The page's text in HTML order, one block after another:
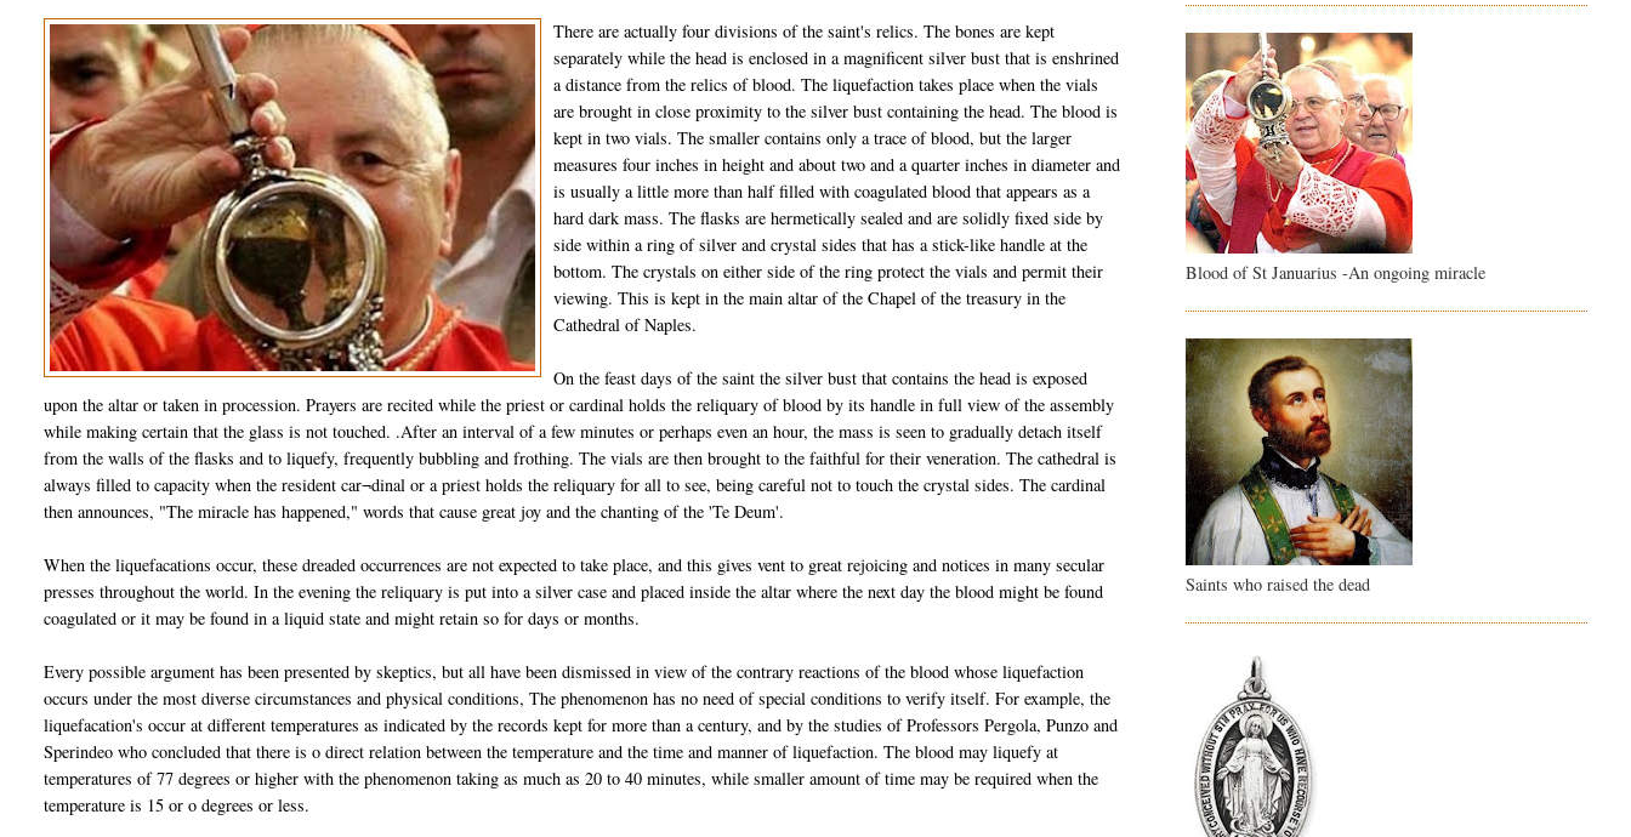
There are actually four divisions of the saint's relics. The bones are kept
separately while the head is enclosed in a magnificent silver bust that is enshrined
a distance from the relics of blood. The liquefaction takes place when the vials
are brought in close proximity to the silver bust containing the head. The blood is
kept in two vials. The smaller contains only a trace of blood, but the larger
measures four inches in height and about two and a quarter inches in diameter and
is usually a little more than half filled with coagulated blood that appears as a
hard dark mass. The flasks are hermetically sealed and are solidly fixed side by
side within a ring of silver and crystal sides that has a stick-like handle at the
bottom. The crystals on either side of the ring protect the vials and permit their
viewing. This is kept in the main altar of the Chapel of the treasury in the
Cathedral of Naples.
On the feast days of the saint the silver bust that contains the head is exposed
upon the altar or taken in procession. Prayers are recited while the priest or cardinal holds the reliquary of blood by its handle in full view of the assembly
while making certain that the glass is not touched. .After an interval of a few minutes or perhaps even an hour, the mass is seen to gradually detach itself
from the walls of the flasks and to liquefy, frequently bubbling and frothing. The vials are then brought to the faithful for their veneration. The cathedral is
always filled to capacity when the resident car¬dinal or a priest holds the reliquary for all to see, being careful not to touch the crystal sides. The cardinal
then announces, "The miracle has happened," words that cause great joy and the chanting of the 'Te Deum'.
When the liquefacations occur, these dreaded occurrences are not expected to take place, and this gives vent to great rejoicing and notices in many secular
presses throughout the world. In the evening the reliquary is put into a silver case and placed inside the altar where the next day the blood might be found
coagulated or it may be found in a liquid state and might retain so for days or months.
Every possible argument has been presented by skeptics, but all have been dismissed in view of the contrary reactions of the blood whose liquefaction
occurs under the most diverse circumstances and physical conditions, The phenomenon has no need of special conditions to verify itself. For example, the
liquefacation's occur at different temperatures as indicated by the records kept for more than a century, and by the studies of Professors Pergola, Punzo and
Sperindeo who concluded that there is o direct relation between the temperature and the time and manner of liquefaction. The blood may liquefy at
temperatures of 77 degrees or higher with the phenomenon taking as much as 20 to 40 minutes, while smaller amount of time may be required when the
temperature is 15 or o degrees or less.
Blood of St Januarius -An ongoing miracle
Saints who raised the dead